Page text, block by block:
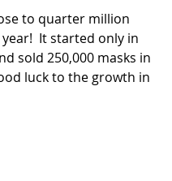
to quarter million
It started only in
sold 250,000 masks in
luck to the growth in